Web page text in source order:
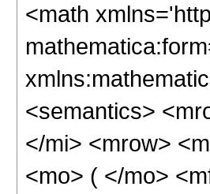
<math
<semantics>
</mi> <mrow>
<mo> ( </mo>